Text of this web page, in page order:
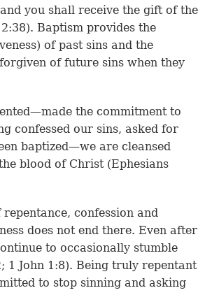
you shall receive the gift of the
). Baptism provides the
of past sins and the
of future sins when they
the commitment to
confessed our sins, asked for
baptized—we are cleansed
blood of Christ (Ephesians
confession and
does not end there. Even after
to occasionally stumble
; 1 John 1:8). Being truly repentant
to stop sinning and asking